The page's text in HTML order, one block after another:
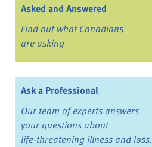
Asked and Answered
Find out what Canadians
are asking
Ask a Professional
Our team of experts answers
your questions about
life-threatening illness and loss.